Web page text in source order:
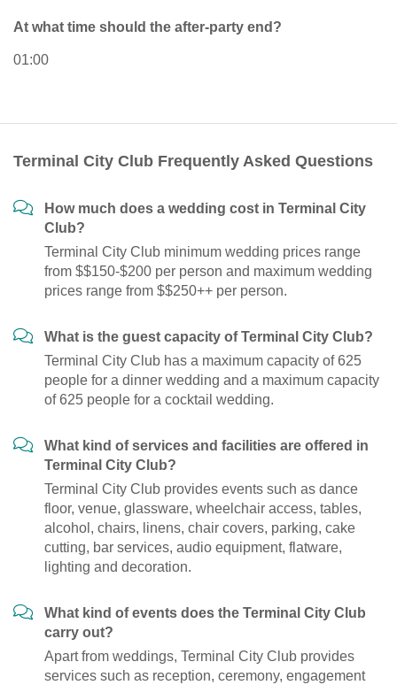
At what time should the after-party end?
01:00
Terminal City Club Frequently Asked Questions
How much does a wedding cost in Terminal City
Club?
Terminal City Club minimum wedding prices range
from $$150-$200 per person and maximum wedding
prices range from $$250++ per person.
What is the guest capacity of Terminal City Club?
Terminal City Club has a maximum capacity of 625
people for a dinner wedding and a maximum capacity
of 625 people for a cocktail wedding.
What kind of services and facilities are offered in
Terminal City Club?
Terminal City Club provides events such as dance
floor, venue, glassware, wheelchair access, tables,
alcohol, chairs, linens, chair covers, parking, cake
cutting, bar services, audio equipment, flatware,
lighting and decoration.
What kind of events does the Terminal City Club
carry out?
Apart from weddings, Terminal City Club provides
services such as reception, ceremony, engagement